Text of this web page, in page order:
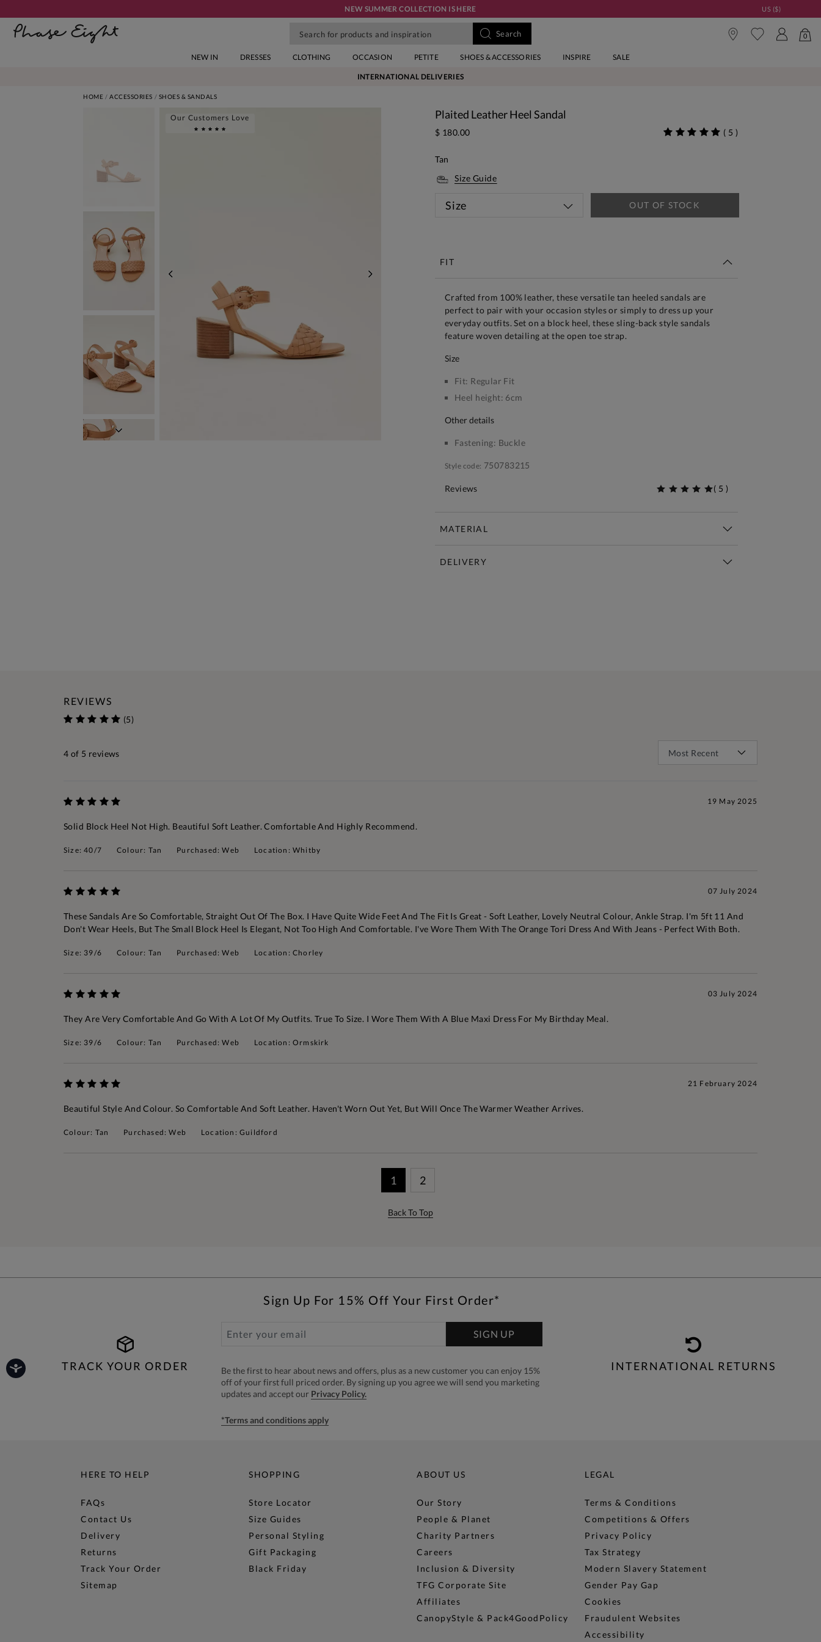
NEW SUMMER COLLECTION IS HERE US ($)
0
NEW IN DRESSES CLOTHING OCCASION PETITE SHOES & ACCESSORIES INSPIRE SALE
INTERNATIONAL DELIVERIES
HOME ACCESSORIES SHOES & SANDALS
PREVIOUS
Our Customers Love Plaited Leather Heel Sandal
$ 180.00 ( 5 )
Tan
Size Guide
Size OUT OF STOCK
FIT
Crafted from 100% leather, these versatile tan heeled sandals are
perfect to pair with your occasion styles or simply to dress up your
everyday outfits. Set on a block heel, these sling-back style sandals
feature woven detailing at the open toe strap.
size
Fit: Regular Fit
Heel height: 6cm
other details
Fastening: Buckle
Style code: 750783215
Reviews ( 5 )
MATERIAL
DELIVERY
REVIEWS
(5)
4 of 5 reviews
19 May 2025
Solid Block Heel Not High. Beautiful Soft Leather. Comfortable And Highly Recommend.
Size: 40/7 Colour: Tan Purchased: Web Location: Whitby
07 July 2024
These Sandals Are So Comfortable, Straight Out Of The Box. I Have Quite Wide Feet And The Fit Is Great - Soft Leather, Lovely Neutral Colour, Ankle Strap. I'm 5ft 11 And
Don't Wear Heels, But The Small Block Heel Is Elegant, Not Too High And Comfortable. I've Wore Them With The Orange Tori Dress And With Jeans - Perfect With Both.
Size: 39/6 Colour: Tan Purchased: Web Location: Chorley
03 July 2024
They Are Very Comfortable And Go With A Lot Of My Outfits. True To Size. I Wore Them With A Blue Maxi Dress For My Birthday Meal.
Size: 39/6 Colour: Tan Purchased: Web Location: Ormskirk
21 February 2024
Beautiful Style And Colour. So Comfortable And Soft Leather. Haven't Worn Out Yet, But Will Once The Warmer Weather Arrives.
Colour: Tan Purchased: Web Location: Guildford
1 2
Back To Top
TRACK YOUR ORDER
Sign Up For 15% Off Your First Order*
SIGN UP
Be the first to hear about news and offers, plus as a new customer you can enjoy 15%
off of your first full priced order. By signing up you agree we will send you marketing
updates and accept our Privacy Policy.
*Terms and conditions apply
INTERNATIONAL RETURNS
HERE TO HELP
FAQs
Contact Us
Delivery
Returns
Track Your Order
Sitemap
SHOPPING
Store Locator
Size Guides
Personal Styling
Gift Packaging
Black Friday
ABOUT US
Our Story
People & Planet
Charity Partners
Careers
Inclusion & Diversity
TFG Corporate Site
Affiliates
CanopyStyle & Pack4GoodPolicy
LEGAL
Terms & Conditions
Competitions & Offers
Privacy Policy
Tax Strategy
Modern Slavery Statement
Gender Pay Gap
Cookies
Fraudulent Websites
Accessibility